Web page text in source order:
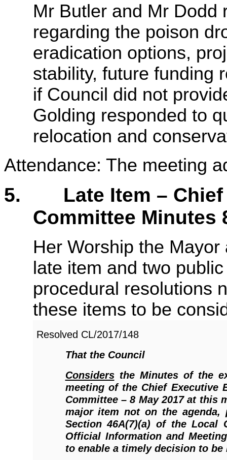
Mr Butler and Mr Dodd
regarding the poison
eradication options,
stability, future funding
if Council did not
Golding responded to
relocation and
Attendance: The meeting
5.
Late Item –
Committee Minutes
Her Worship the
late item and two
procedural resolutions
these items to be
Resolved CL/2017/148
That the Council
Considersthe Minutes of the
meeting of the Chief Executive
Committee – 8 May 2017 at this
major item not on the agenda,
Section 46A(7)(a) of the Local
Official Information and
to enable a timely decision to be